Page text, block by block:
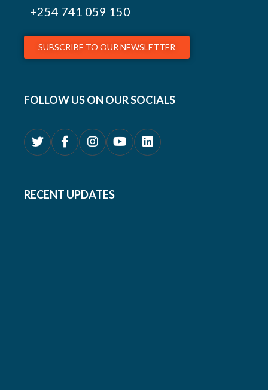
+254 741 059 150
SUBSCRIBE TO OUR NEWSLETTER
FOLLOW US ON OUR SOCIALS
RECENT UPDATES